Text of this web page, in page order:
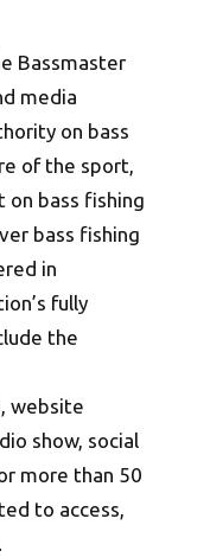
Bassmaster
media
on bass
of the sport,
bass fishing
bass fishing
in
fully
the
website
show, social
more than 50
to access,